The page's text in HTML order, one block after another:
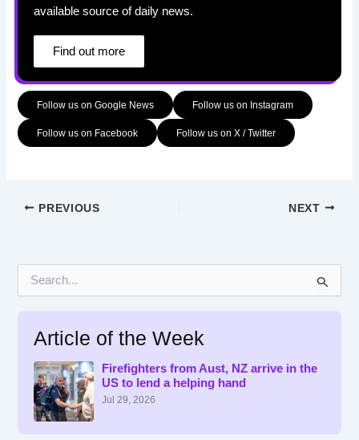
available source of daily news.
Find out more
Follow us on Google News Follow us on Instagram
Follow us on Facebook Follow us on X / Twitter
PREVIOUS NEXT
Article of the Week
Firefighters from Aust, NZ arrive in the
US to lend a helping hand
Jul 29, 2026